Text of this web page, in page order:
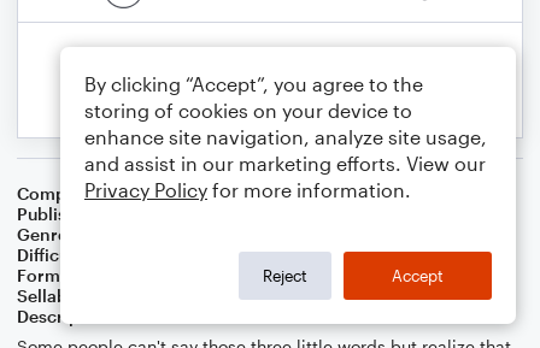
Composer Composer: Chetwynd Seal
Publisher
Genre
Difficulty
Format
Duet: Acoustic Guitar, Bass Guitar
Sellable Arrangements
Allowed
Description
By clicking “Accept”, you agree to the
storing of cookies on your device to
enhance site navigation, analyze site usage,
and assist in our marketing efforts. View our
Privacy Policy for more information.
Reject Accept